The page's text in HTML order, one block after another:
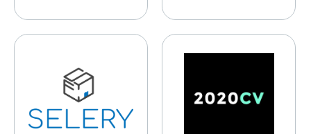
Selery Fulfillment 2020CV